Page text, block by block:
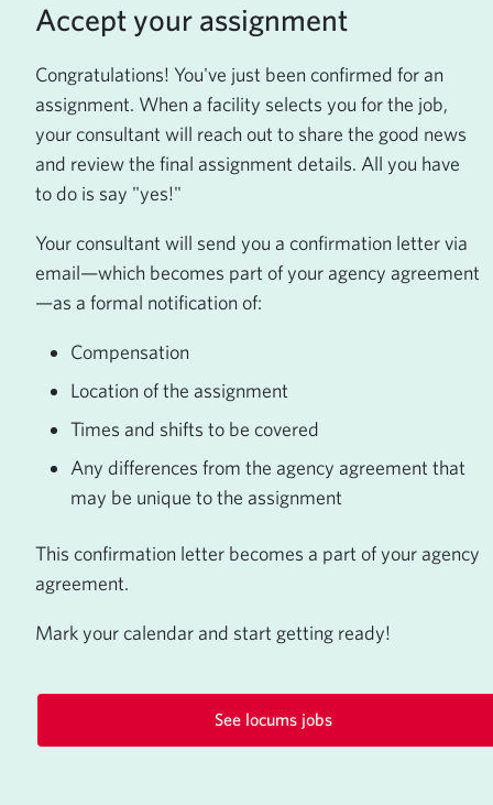
Accept your assignment
Congratulations! You've just been confirmed for an
assignment. When a facility selects you for the job,
your consultant will reach out to share the good news
and review the final assignment details. All you have
to do is say "yes!"
Your consultant will send you a confirmation letter via
email—which becomes part of your agency agreement
—as a formal notification of:
Compensation
Location of the assignment
Times and shifts to be covered
Any differences from the agency agreement that
may be unique to the assignment
This confirmation letter becomes a part of your agency
agreement.
Mark your calendar and start getting ready!
See locums jobs